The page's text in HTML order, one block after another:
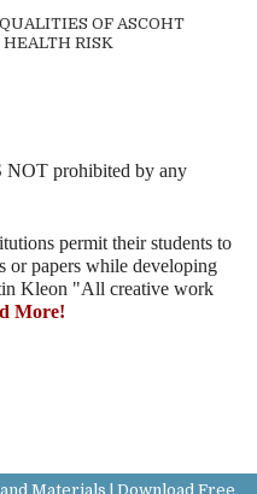
OF ASCOHT
HEALTH RISK
NOT prohibited by any
permit their students to
or papers while developing
Kleon "All creative work
More!
Materials | Download Free